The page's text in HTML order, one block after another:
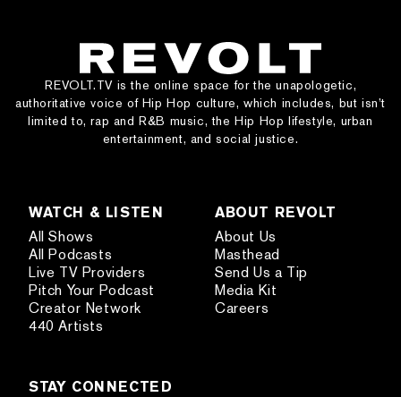
REVOLT.TV is the online space for the unapologetic,
authoritative voice of Hip Hop culture, which includes, but isn’t
limited to, rap and R&B music, the Hip Hop lifestyle, urban
entertainment, and social justice.
WATCH & LISTEN
All Shows
All Podcasts
Live TV Providers
Pitch Your Podcast
Creator Network
440 Artists
ABOUT REVOLT
About Us
Masthead
Send Us a Tip
Media Kit
Careers
STAY CONNECTED